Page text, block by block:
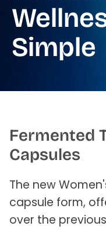
Simple
Fermented
Capsules
The new
capsule form,
over the